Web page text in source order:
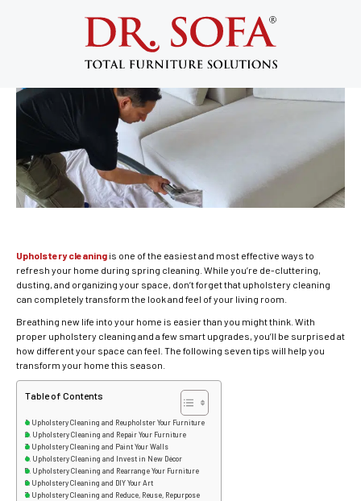
Upholstery Cleaning: Refresh Your
Home This Spring
May 2, 2014
Upholstery cleaning is one of the easiest and most effective ways to
refresh your home during spring cleaning. While you’re de-cluttering,
dusting, and organizing your space, don’t forget that upholstery cleaning
can completely transform the look and feel of your living room.
Breathing new life into your home is easier than you might think. With
proper upholstery cleaning and a few smart upgrades, you’ll be surprised at
how different your space can feel. The following seven tips will help you
transform your home this season.
Table of Contents
Upholstery Cleaning and Reupholster Your Furniture
Upholstery Cleaning and Repair Your Furniture
Upholstery Cleaning and Paint Your Walls
Upholstery Cleaning and Invest in New Décor
Upholstery Cleaning and Rearrange Your Furniture
Upholstery Cleaning and DIY Your Art
Upholstery Cleaning and Reduce, Reuse, Repurpose